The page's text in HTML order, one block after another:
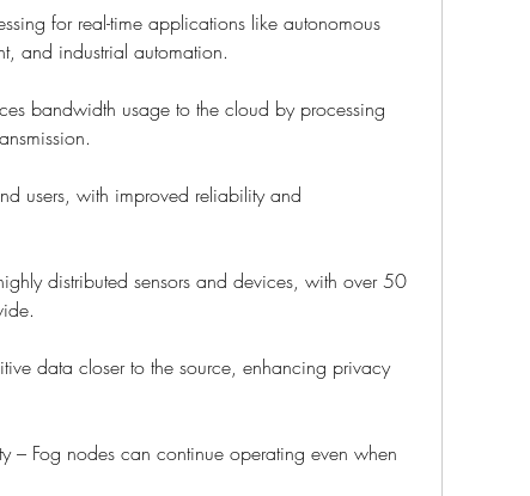
for real-time applications like autonomous
and industrial automation.
bandwidth usage to the cloud by processing
users, with improved reliability and
distributed sensors and devices, with over 50
data closer to the source, enhancing privacy
– Fog nodes can continue operating even when